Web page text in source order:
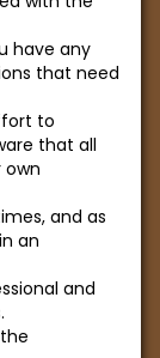
have any
that need
to
that all
and as
an
and